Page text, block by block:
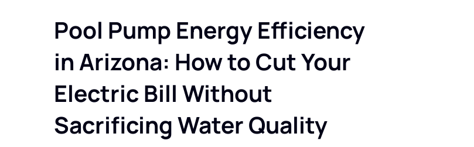
Pool Pump Energy Efficiency
in Arizona: How to Cut Your
Electric Bill Without
Sacrificing Water Quality